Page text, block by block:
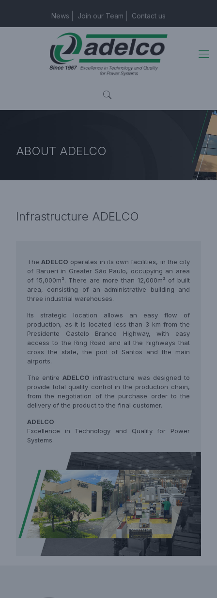
News Join our Team Contact us
ABOUT ADELCO
Infrastructure ADELCO
TheADELCO operates in its own facilities, in the city
of Barueri in Greater São Paulo, occupying an area
of 15,000m². There are more than 12,000m² of built
area, consisting of an administrative building and
three industrial warehouses.
Its strategic location allows an easy flow of
production, as it is located less than 3 km from the
Presidente Castelo Branco Highway, with easy
access to the Ring Road and all the highways that
cross the state, the port of Santos and the main
airports.
The entireADELCO infrastructure was designed to
provide total quality control in the production chain,
from the negotiation of the purchase order to the
delivery of the product to the final customer.
ADELCO
Excellence in Technology and Quality for Power
Systems.